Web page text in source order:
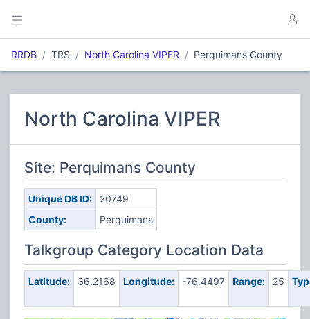
RRDB TRS North Carolina VIPER Perquimans County
North Carolina VIPER
Site: Perquimans County
Unique DB ID:
20749
County:
Perquimans
Talkgroup Category Location Data
Latitude: 36.2168 Longitude: -76.4497 Range: 25